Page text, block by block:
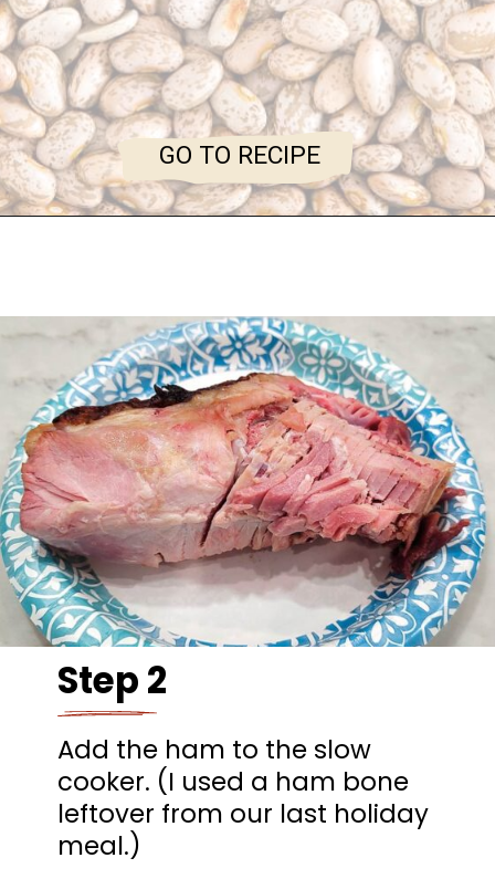
GO TO RECIPE
Step 2
Add the ham to the slow
cooker. (I used a ham bone
leftover from our last holiday
meal.)